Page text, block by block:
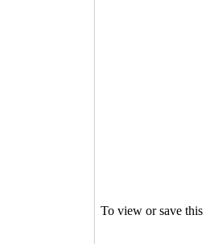
To view or save